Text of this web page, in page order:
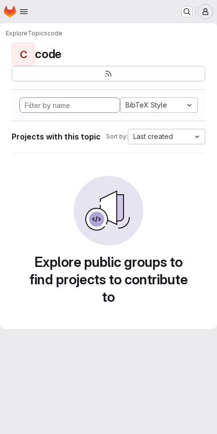
Skip to main content
Homepage
ExploreTopicscode
C code
BibTeX Style
Projects with this topic Sort by: Last created
Explore public groups to
find projects to contribute
to